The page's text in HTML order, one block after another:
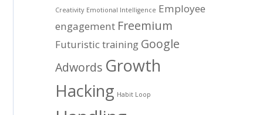
Creativity Emotional Intelligence Employee
engagement Freemium
Futuristic training Google
Adwords Growth
Hacking Habit Loop